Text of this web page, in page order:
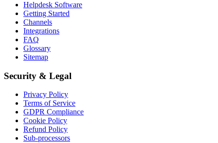
Helpdesk Software
Getting Started
Channels
Integrations
FAQ
Glossary
Sitemap
Security & Legal
Privacy Policy
Terms of Service
GDPR Compliance
Cookie Policy
Refund Policy
Sub-processors